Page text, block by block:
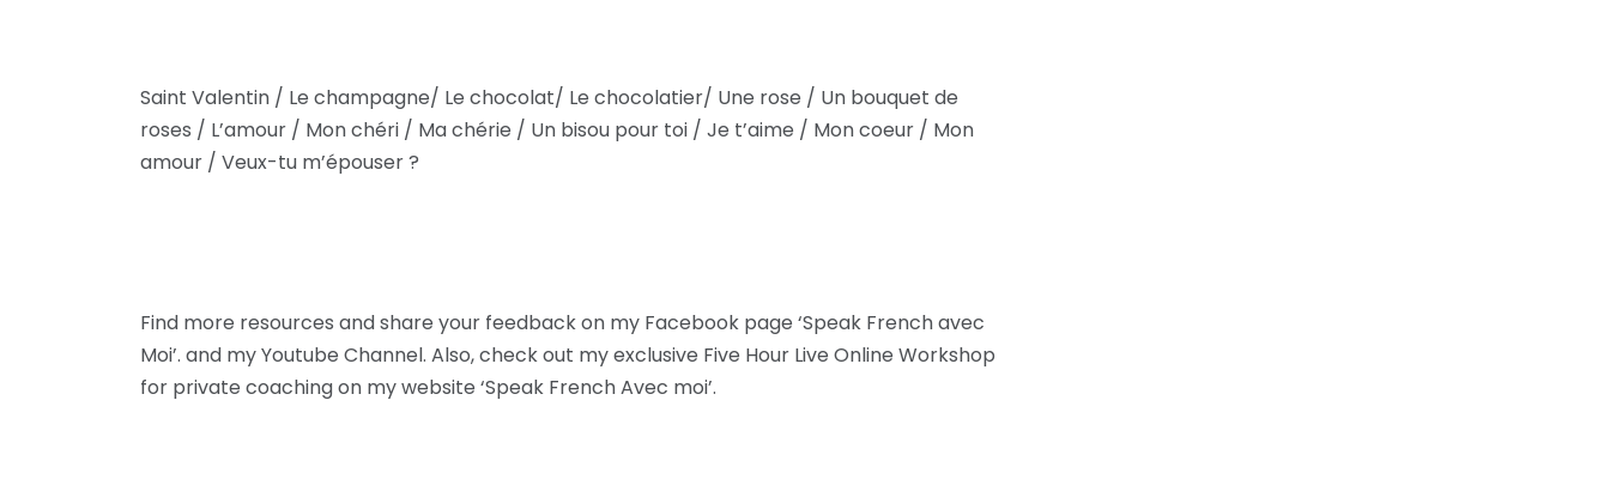
Saint Valentin / Le champagne/ Le chocolat/ Le chocolatier/ Une rose / Un bouquet de
roses / L’amour / Mon chéri / Ma chérie / Un bisou pour toi / Je t’aime / Mon coeur / Mon
amour / Veux-tu m’épouser ?
Find more resources and share your feedback on my Facebook page ‘Speak French avec
Moi’. and my Youtube Channel. Also, check out my exclusive Five Hour Live Online Workshop
for private coaching on my website ‘Speak French Avec moi’.